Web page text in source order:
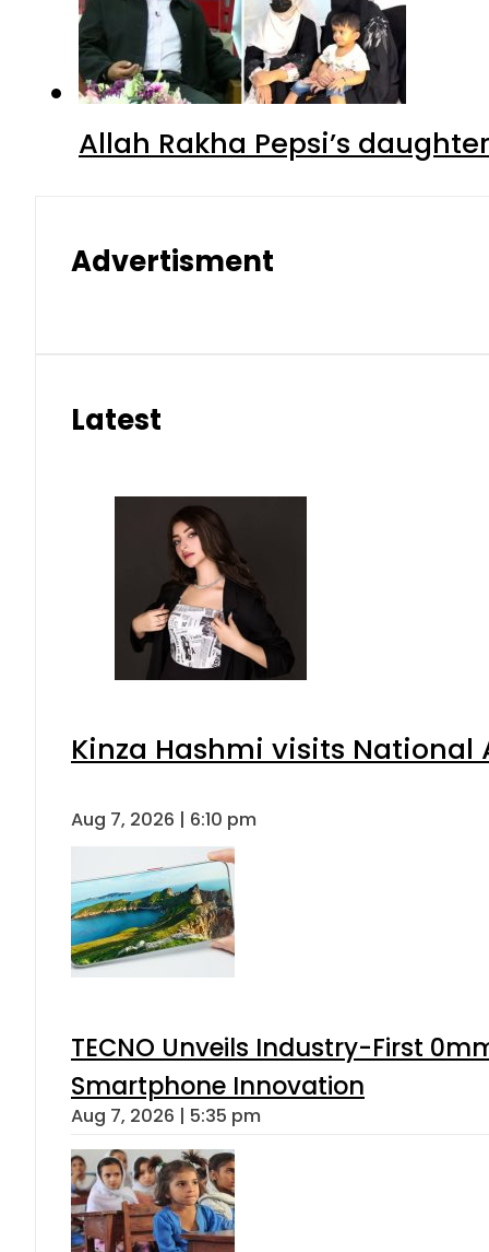
Allah Rakha Pepsi’s
Advertisment
Latest
Kinza Hashmi visits National
Aug 7, 2026 | 6:10 pm
TECNO Unveils Industry-First
Smartphone Innovation
Aug 7, 2026 | 5:35 pm